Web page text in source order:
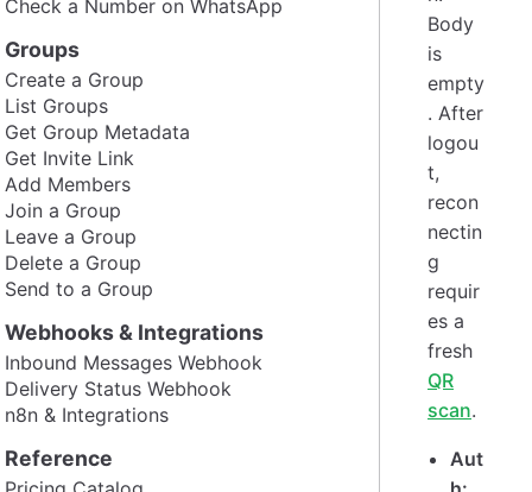
Check a Number on WhatsApp
Groups
Create a Group
List Groups
Get Group Metadata
Get Invite Link
Add Members
Join a Group
Leave a Group
Delete a Group
Send to a Group
Webhooks & Integrations
Inbound Messages Webhook
Delivery Status Webhook
n8n & Integrations
Reference
Body
is
empty
. After
logou
t,
recon
nectin
g
requir
es a
fresh
QR
scan.
Aut